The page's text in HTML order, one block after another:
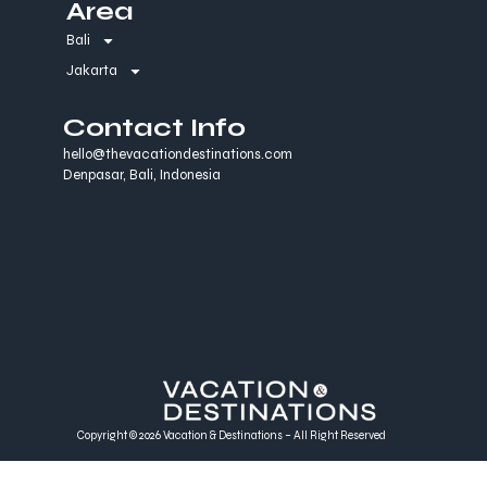
Area
Bali
Jakarta
Contact Info
hello@thevacationdestinations.com
Denpasar, Bali, Indonesia
Copyright © 2026 Vacation & Destinations – All Right Reserved